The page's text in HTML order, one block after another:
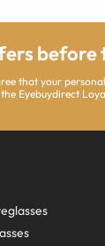
before
that your
Eyebuydirect